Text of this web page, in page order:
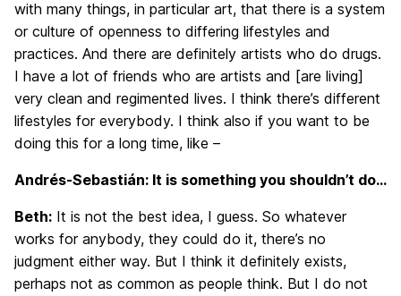
with many things, in particular art, that there is a system
or culture of openness to differing lifestyles and
practices. And there are definitely artists who do drugs.
I have a lot of friends who are artists and [are living]
very clean and regimented lives. I think there’s different
lifestyles for everybody. I think also if you want to be
doing this for a long time, like –
Andrés-Sebastián: It is something you shouldn’t do…
Beth: It is not the best idea, I guess. So whatever
works for anybody, they could do it, there’s no
judgment either way. But I think it definitely exists,
perhaps not as common as people think. But I do not